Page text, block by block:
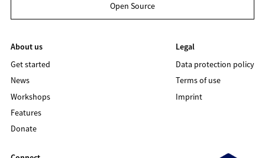
Open Source
About us
Get started
News
Workshops
Features
Donate
Legal
Data protection policy
Terms of use
Imprint